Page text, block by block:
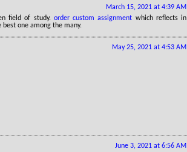
March 15, 2021 at 4:39 AM
field of study. order custom assignment which reflects in
one among the many.
May 25, 2021 at 4:53 AM
June 3, 2021 at 6:56 AM